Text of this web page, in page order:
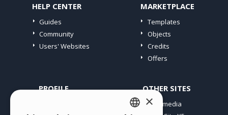
HELP CENTER
Guides
Community
Users' Websites
MARKETPLACE
Templates
Objects
Credits
Offers
PROFILE OTHER SITES
Incomedia
×